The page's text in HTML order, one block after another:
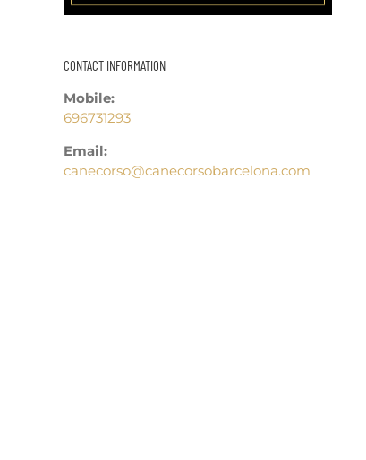
CONTACT INFORMATION
Mobile:
696731293
Email:
canecorso@canecorsobarcelona.com